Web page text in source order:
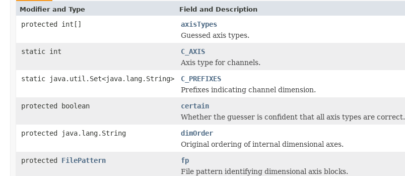
Modifier and Type Field and Description
protected int[]
axisTypes
Guessed axis types.
static int
C_AXIS
Axis type for channels.
static java.util.Set<java.lang.String>
C_PREFIXES
Prefixes indicating channel dimension.
protected boolean
certain
Whether the guesser is confident that all axis types are correct.
protected java.lang.String
dimOrder
Original ordering of internal dimensional axes.
protected FilePattern
fp
File pattern identifying dimensional axis blocks.